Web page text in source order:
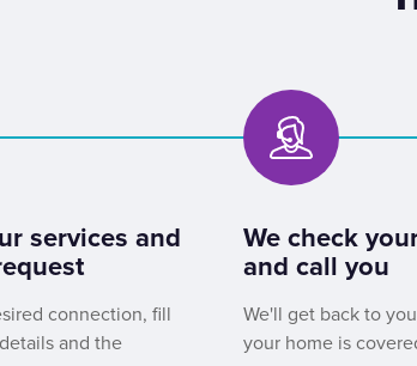
services and
connection, fill
and the
We check
and call you
We'll get back to
your home is